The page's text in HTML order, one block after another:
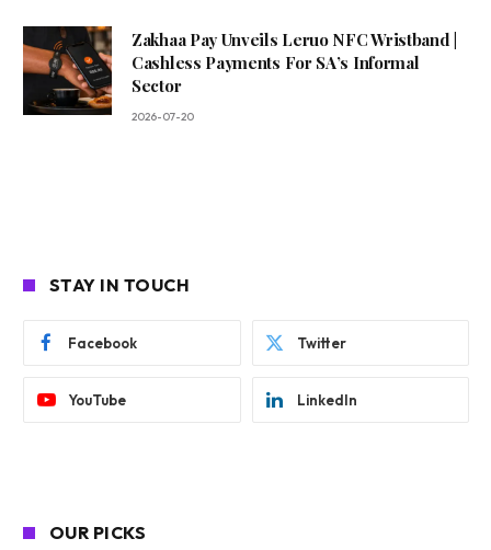
Zakhaa Pay Unveils Leruo NFC Wristband |
Cashless Payments For SA’s Informal
Sector
2026-07-20
STAY IN TOUCH
Facebook Twitter
YouTube LinkedIn
OUR PICKS